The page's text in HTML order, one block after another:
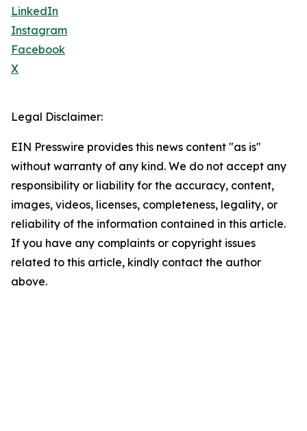
LinkedIn
Instagram
Facebook
X
Legal Disclaimer:
EIN Presswire provides this news content "as is"
without warranty of any kind. We do not accept any
responsibility or liability for the accuracy, content,
images, videos, licenses, completeness, legality, or
reliability of the information contained in this article.
If you have any complaints or copyright issues
related to this article, kindly contact the author
above.